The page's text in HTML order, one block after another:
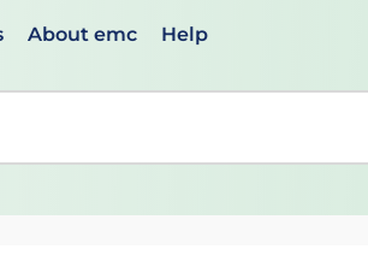
About emc Help
to review and ENTER to